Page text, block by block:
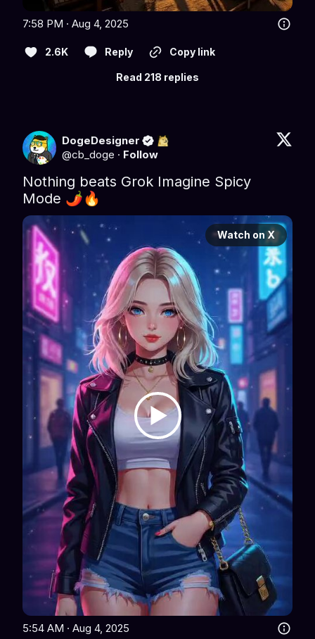
7:58 PM · Aug 4, 2025
2.6K Reply Copy link
Read 218 replies
DogeDesigner
@cb_doge · Follow
Nothing beats Grok Imagine Spicy
Watch on X
5:54 AM · Aug 4, 2025